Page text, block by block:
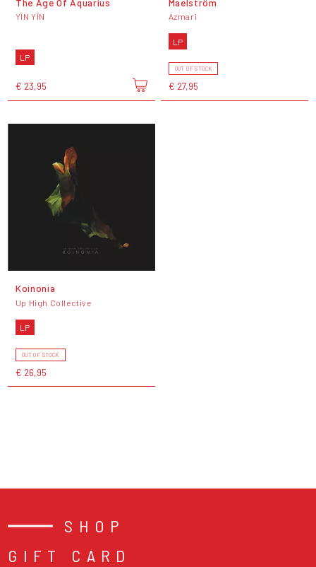
YĪN YĪN
LP
€ 23,95
Azmari
LP
OUT OF STOCK
€ 27,95
Koinonia
Up High Collective
LP
OUT OF STOCK
€ 26,95
SHOP
GIFT CARD